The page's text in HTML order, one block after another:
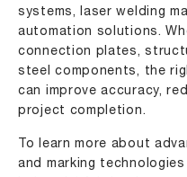
systems, laser welding
automation solutions.
connection plates,
steel components, the
can improve accuracy,
project completion.
To learn more about
and marking